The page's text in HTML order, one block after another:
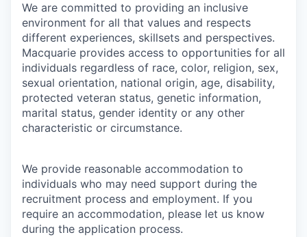
We are committed to providing an inclusive
environment for all that values and respects
different experiences, skillsets and perspectives.
Macquarie provides access to opportunities for all
individuals regardless of race, color, religion, sex,
sexual orientation, national origin, age, disability,
protected veteran status, genetic information,
marital status, gender identity or any other
characteristic or circumstance.
We provide reasonable accommodation to
individuals who may need support during the
recruitment process and employment. If you
require an accommodation, please let us know
during the application process.